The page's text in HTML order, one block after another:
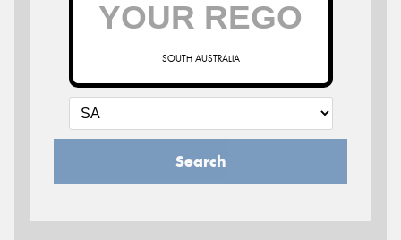
SOUTH AUSTRALIA
Search